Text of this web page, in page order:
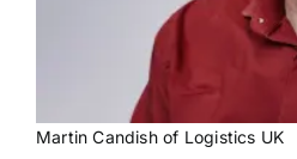
Martin Candish of Logistics UK